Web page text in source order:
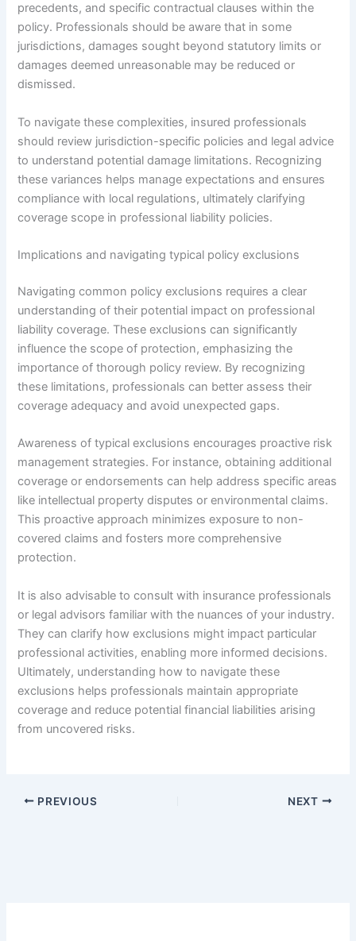
precedents, and specific contractual clauses within the
policy. Professionals should be aware that in some
jurisdictions, damages sought beyond statutory limits or
damages deemed unreasonable may be reduced or
dismissed.
To navigate these complexities, insured professionals
should review jurisdiction-specific policies and legal advice
to understand potential damage limitations. Recognizing
these variances helps manage expectations and ensures
compliance with local regulations, ultimately clarifying
coverage scope in professional liability policies.
Implications and navigating typical policy exclusions
Navigating common policy exclusions requires a clear
understanding of their potential impact on professional
liability coverage. These exclusions can significantly
influence the scope of protection, emphasizing the
importance of thorough policy review. By recognizing
these limitations, professionals can better assess their
coverage adequacy and avoid unexpected gaps.
Awareness of typical exclusions encourages proactive risk
management strategies. For instance, obtaining additional
coverage or endorsements can help address specific areas
like intellectual property disputes or environmental claims.
This proactive approach minimizes exposure to non-
covered claims and fosters more comprehensive
protection.
It is also advisable to consult with insurance professionals
or legal advisors familiar with the nuances of your industry.
They can clarify how exclusions might impact particular
professional activities, enabling more informed decisions.
Ultimately, understanding how to navigate these
exclusions helps professionals maintain appropriate
coverage and reduce potential financial liabilities arising
from uncovered risks.
PREVIOUS NEXT